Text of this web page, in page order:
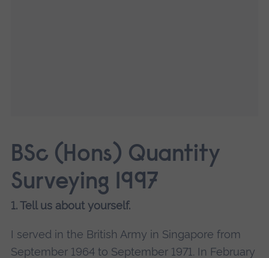
BSc (Hons) Quantity
Surveying 1997
1. Tell us about yourself.
I served in the British Army in Singapore from
September 1964 to September 1971. In February